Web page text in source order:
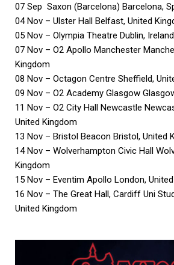
07 Sep Saxon (Barcelona) Barcelona,
04 Nov – Ulster Hall Belfast, United
05 Nov – Olympia Theatre Dublin, Ireland
07 Nov – O2 Apollo Manchester
Kingdom
08 Nov – Octagon Centre Sheffield,
09 Nov – O2 Academy Glasgow
11 Nov – O2 City Hall Newcastle
United Kingdom
13 Nov – Bristol Beacon Bristol, United
14 Nov – Wolverhampton Civic Hall
Kingdom
15 Nov – Eventim Apollo London,
16 Nov – The Great Hall, Cardiff Uni
United Kingdom